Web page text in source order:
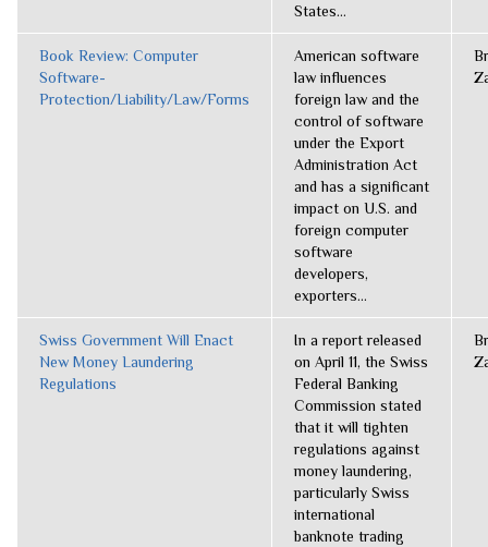
States...
Book Review: Computer
Software-
Protection/Liability/Law/Forms
American software
law influences
foreign law and the
control of software
under the Export
Administration Act
and has a significant
impact on U.S. and
foreign computer
software
developers,
exporters...
Swiss Government Will Enact
New Money Laundering
Regulations
In a report released
on April 11, the Swiss
Federal Banking
Commission stated
that it will tighten
regulations against
money laundering,
particularly Swiss
international
banknote trading